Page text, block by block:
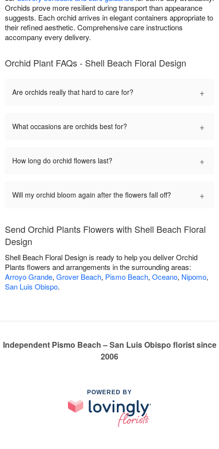
Orchids prove more resilient during transport than appearance
suggests. Each orchid arrives in elegant containers appropriate to
their refined aesthetic. Comprehensive care instructions
accompany every delivery.
Orchid Plant FAQs - Shell Beach Floral Design
Are orchids really that hard to care for? +
What occasions are orchids best for? +
How long do orchid flowers last? +
Will my orchid bloom again after the flowers fall off? +
Send Orchid Plants Flowers with Shell Beach Floral
Design
Shell Beach Floral Design is ready to help you deliver Orchid
Plants flowers and arrangements in the surrounding areas:
Arroyo Grande, Grover Beach, Pismo Beach, Oceano, Nipomo,
San Luis Obispo.
Independent Pismo Beach – San Luis Obispo florist since
2006
POWERED BY